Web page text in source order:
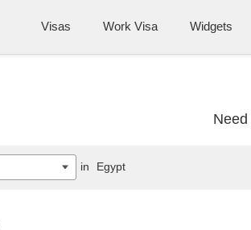
Visas Work Visa Widgets
in Egypt